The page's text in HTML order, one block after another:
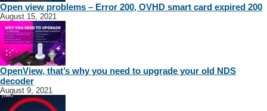
Open view problems – Error 200, OVHD smart card expired 200
August 15, 2021
OpenView, that’s why you need to upgrade your old NDS
decoder
August 9, 2021